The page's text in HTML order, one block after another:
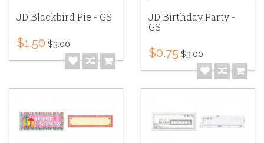
JD Blackbird Pie - GS
$1.50 $3.00
JD Birthday Party -
GS
$0.75 $3.00